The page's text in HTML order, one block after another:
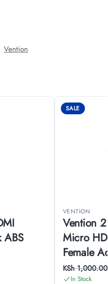
Vention
SALE
VENTION
Vention
Micro
Female
KSh1,000.00
In Stock